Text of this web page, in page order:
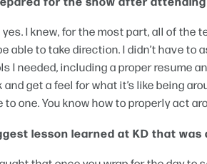
yes. I knew, for the most part, all of
able to take direction. I didn’t have to
I needed, including a proper resume
get a feel for what it’s like being
to one. You know how to properly act
lesson learned at KD that was